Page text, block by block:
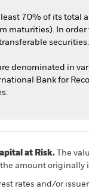
least 70% of its total
maturities). In
securities.
denominated in
Bank for
at Risk. The
the amount originally
rates and/or